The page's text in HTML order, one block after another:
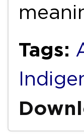
Tags: